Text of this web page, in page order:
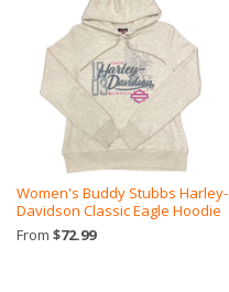
Women's Buddy Stubbs Harley-
Davidson Classic Eagle Hoodie
From $72.99